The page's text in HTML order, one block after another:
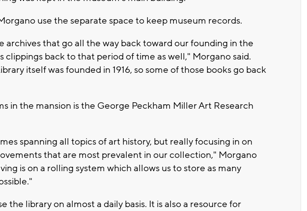
use the separate space to keep museum records.
archives that go all the way back toward our founding in the
clippings back to that period of time as well," Morgano said.
itself was founded in 1916, so some of those books go back
in the mansion is the George Peckham Miller Art Research
spanning all topics of art history, but really focusing in on
that are most prevalent in our collection," Morgano
is on a rolling system which allows us to store as many
the library on almost a daily basis. It is also a resource for